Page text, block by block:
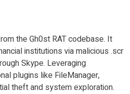
the Gh0st RAT codebase. It
institutions via malicious .scr
Skype. Leveraging
plugins like FileManager,
theft and system exploration.